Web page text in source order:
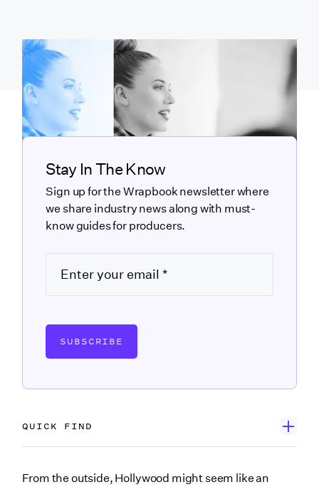
From the outside, Hollywood might seem like an
QUICK FIND
Why is networking important?
Stay In The Know
Sign up for the Wrapbook newsletter where
we share industry news along with must-
know guides for producers.
SUBSCRIBE